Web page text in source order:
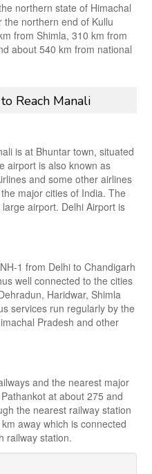
northern state of Himachal
the northern end of Kullu
from Shimla, 310 km from
about 540 km from national
Reach Manali
is at Bhuntar town, situated
airport is also known as
and some other airlines
major cities of India. The
airport. Delhi Airport is
1 from Delhi to Chandigarh
well connected to the cities
Haridwar, Shimla
services run regularly by the
Pradesh and other
and the nearest major
at about 275 and
the nearest railway station
away which is connected
railway station.